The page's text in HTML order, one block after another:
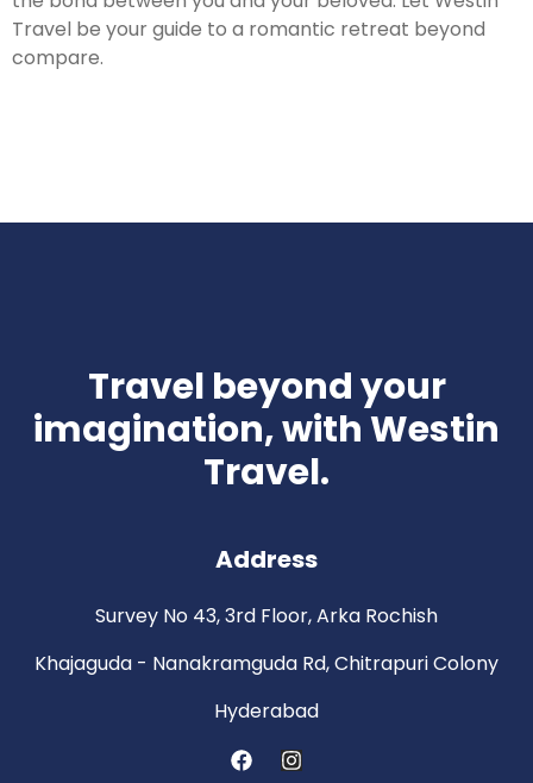
Travel be your guide to a romantic retreat beyond
compare.
Travel beyond your
imagination, with Westin
Travel.
Address
Survey No 43, 3rd Floor, Arka Rochish
Khajaguda - Nanakramguda Rd, Chitrapuri Colony
Hyderabad